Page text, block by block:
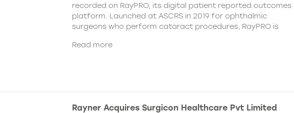
recorded on RayPRO, its digital patient reported outcomes
platform. Launched at ASCRS in 2019 for ophthalmic
surgeons who perform cataract procedures, RayPRO is
Read more
Rayner Acquires Surgicon Healthcare Pvt Limited